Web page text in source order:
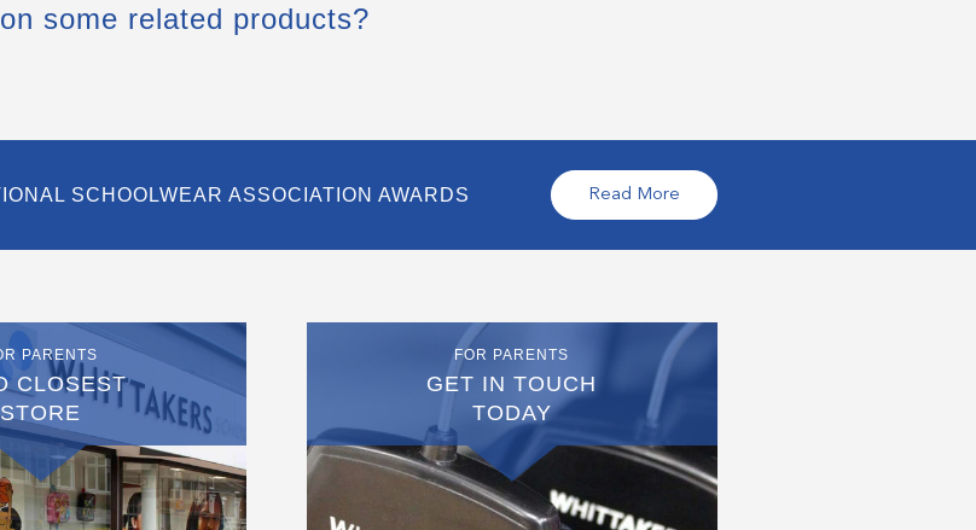
some related products?
SCHOOLWEAR ASSOCIATION AWARDS Read More
PARENTS
CLOSEST
STORE
FOR PARENTS
GET IN TOUCH
TODAY